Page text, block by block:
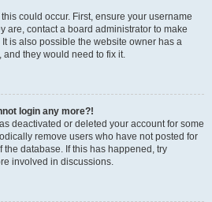
could occur. First, ensure your username
are, contact a board administrator to make
is also possible the website owner has a
they would need to fix it.
login any more?!
deactivated or deleted your account for some
remove users who have not posted for
database. If this has happened, try
involved in discussions.